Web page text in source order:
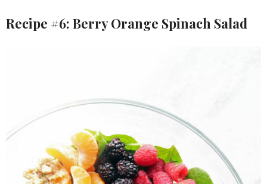
Recipe #6: Berry Orange Spinach Salad